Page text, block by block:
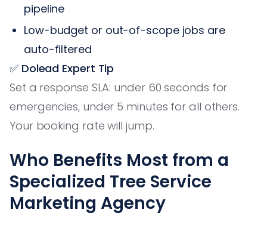
pipeline
Low-budget or out-of-scope jobs are
auto-filtered
✅ Dolead Expert Tip
Set a response SLA: under 60 seconds for
emergencies, under 5 minutes for all others.
Your booking rate will jump.
Who Benefits Most from a
Specialized Tree Service
Marketing Agency